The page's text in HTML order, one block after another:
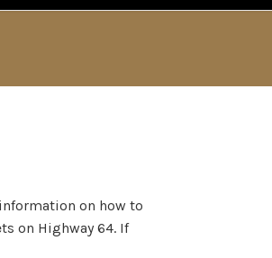
on how to
on Highway 64. If